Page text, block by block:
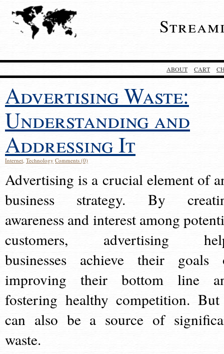
ABOUT CART
Advertising Waste:
Understanding and
Addressing It
Internet, Technology Comments (0)
Advertising is a crucial element of
business strategy. By
awareness and interest among
customers, advertising
businesses achieve their goals
improving their bottom line
fostering healthy competition.
can also be a source of
waste.